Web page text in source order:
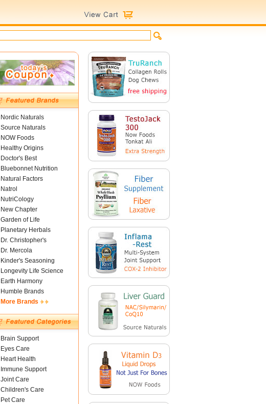
Nordic Naturals
Source Naturals
NOW Foods
Healthy Origins
Doctor's Best
Bluebonnet Nutrition
Natural Factors
Natrol
NutriCology
New Chapter
Garden of Life
Planetary Herbals
Dr. Christopher's
Dr. Mercola
Kinder's Seasoning
Longevity Life Science
Earth Harmony
Humble Brands
More Brands
Brain Support
Eyes Care
Heart Health
Immune Support
Joint Care
Children's Care
Pet Care